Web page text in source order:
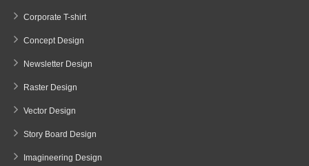
Corporate T-shirt
Concept Design
Newsletter Design
Raster Design
Vector Design
Story Board Design
Imagineering Design